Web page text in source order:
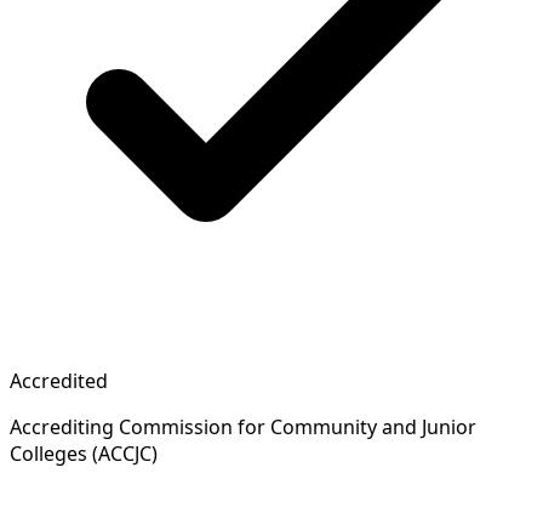
Accredited
Accrediting Commission for Community and Junior
Colleges (ACCJC)